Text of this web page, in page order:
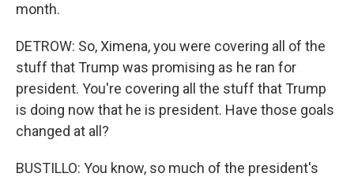
month.
DETROW: So, Ximena, you were covering all of the
stuff that Trump was promising as he ran for
president. You're covering all the stuff that Trump
is doing now that he is president. Have those goals
changed at all?
BUSTILLO: You know, so much of the president's